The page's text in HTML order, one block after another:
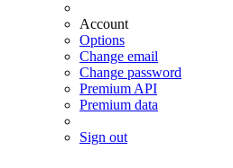
Account
Options
Change email
Change password
Premium API
Premium data
Sign out